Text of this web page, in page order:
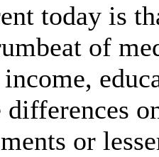
today is
of
or